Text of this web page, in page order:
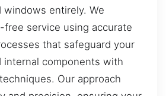
windows entirely. We
free service using accurate
that safeguard your
internal components with
Our approach